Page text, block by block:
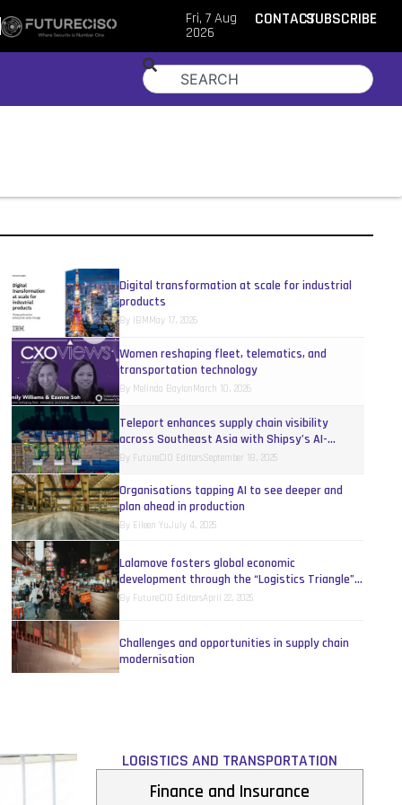
Fri, 7 Aug
2026
CONTACTSUBSCRIBE
Digital transformation at scale for industrial
products
By IBMMay 17, 2026
Women reshaping fleet, telematics, and
transportation technology
By Melinda BaylonMarch 10, 2026
Teleport enhances supply chain visibility
across Southeast Asia with Shipsy’s AI-
powered platform
By FutureCIO EditorsSeptember 18, 2025
Organisations tapping AI to see deeper and
plan ahead in production
By Eileen YuJuly 4, 2025
Lalamove fosters global economic
development through the “Logistics Triangle”
model
By FutureCIO EditorsApril 22, 2025
Challenges and opportunities in supply chain
modernisation
LOGISTICS AND TRANSPORTATION
Finance and Insurance